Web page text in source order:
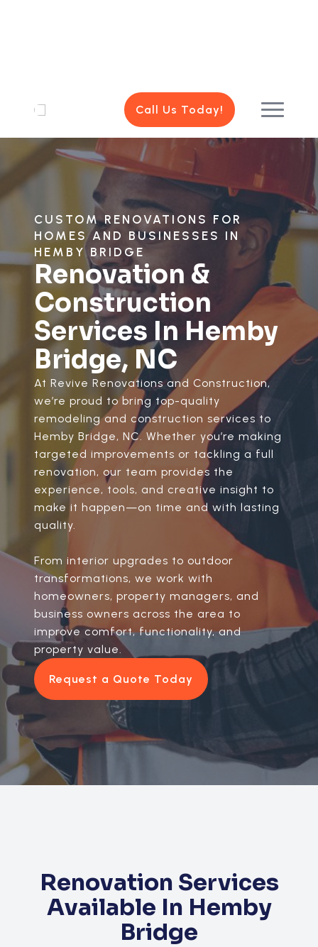
CUSTOM RENOVATIONS FOR
HOMES AND BUSINESSES IN
HEMBY BRIDGE
Renovation &
Construction
Services In Hemby
Bridge, NC
At Revive Renovations and Construction,
we’re proud to bring top-quality
remodeling and construction services to
Hemby Bridge, NC. Whether you’re making
targeted improvements or tackling a full
renovation, our team provides the
experience, tools, and creative insight to
make it happen—on time and with lasting
quality.
From interior upgrades to outdoor
transformations, we work with
homeowners, property managers, and
business owners across the area to
improve comfort, functionality, and
property value.
Request a Quote Today
Renovation Services
Available In Hemby
Bridge